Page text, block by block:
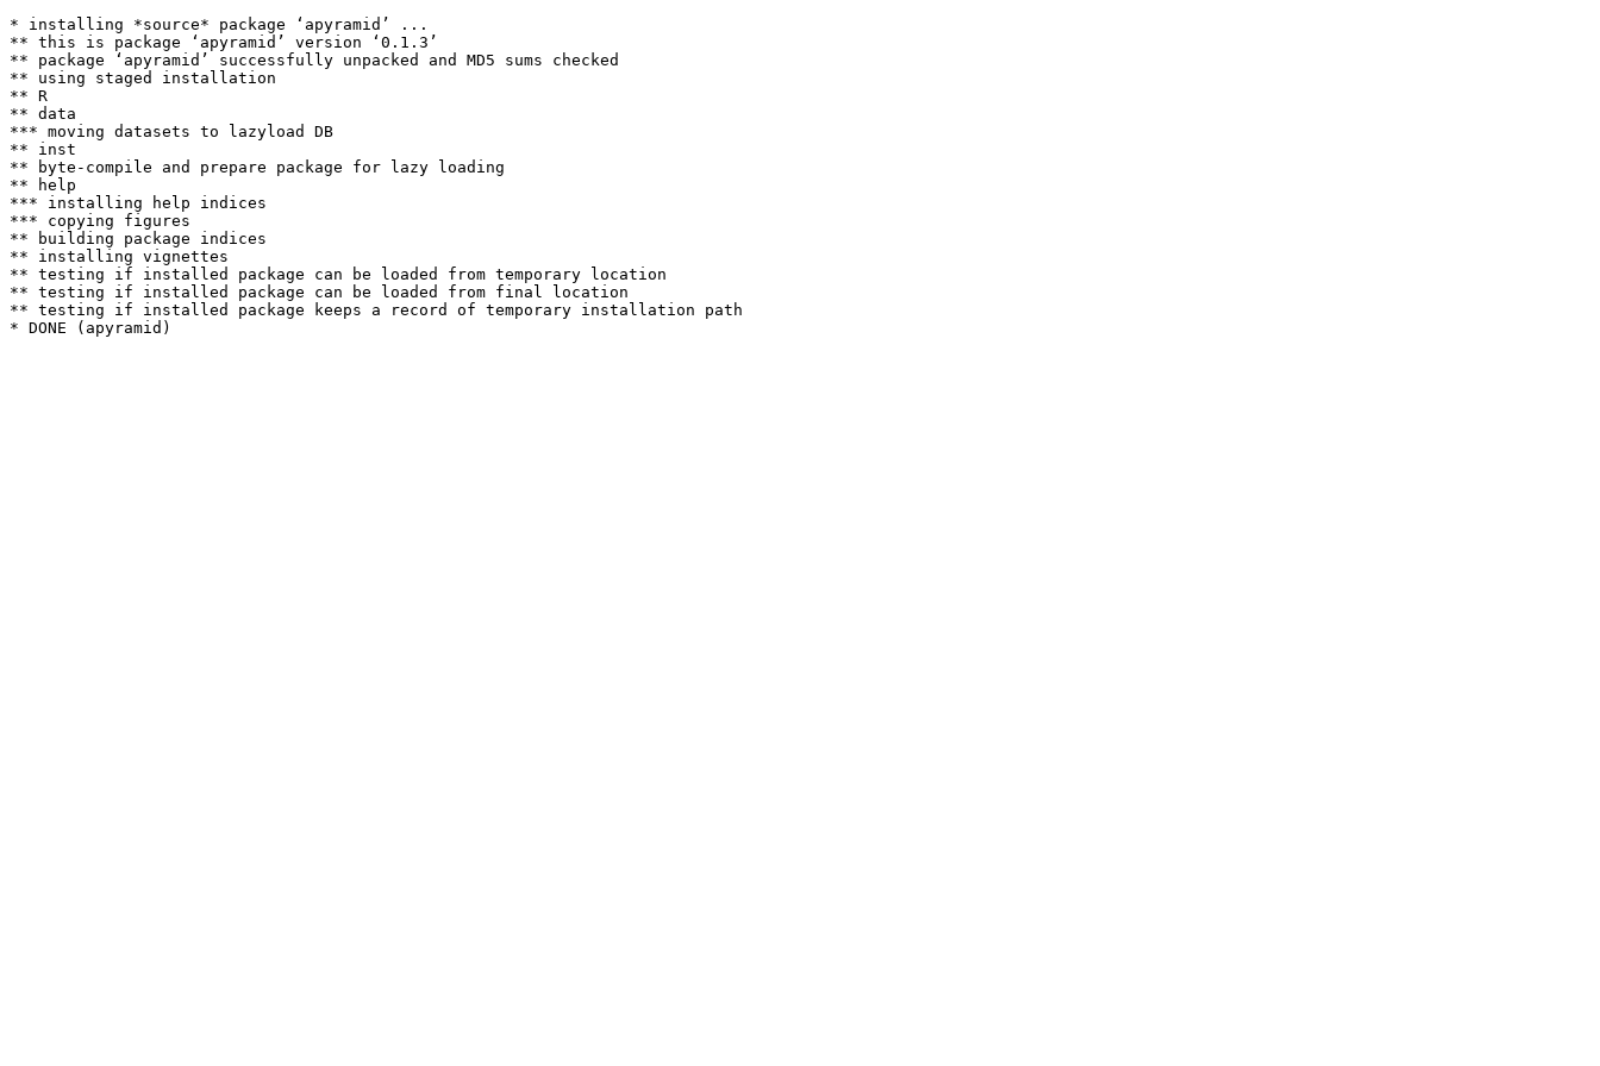
* installing *source* package ‘apyramid’ ...
** this is package ‘apyramid’ version ‘0.1.3’
** package ‘apyramid’ successfully unpacked and MD5 sums checked
** using staged installation
** R
** data
*** moving datasets to lazyload DB
** inst
** byte-compile and prepare package for lazy loading
** help
*** installing help indices
*** copying figures
** building package indices
** installing vignettes
** testing if installed package can be loaded from temporary location
** testing if installed package can be loaded from final location
** testing if installed package keeps a record of temporary installation path